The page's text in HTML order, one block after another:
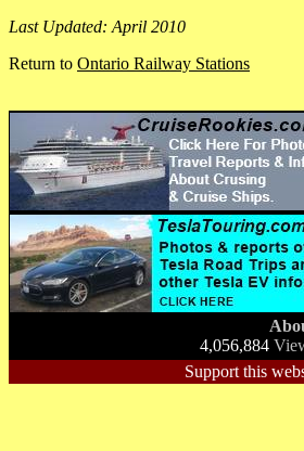
Last Updated: April 2010
Return to Ontario Railway Stations
4,056,884
Support this